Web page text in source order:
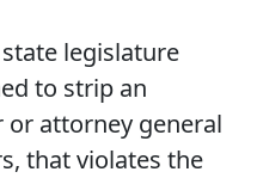
legislature
to strip an
attorney general
that violates the